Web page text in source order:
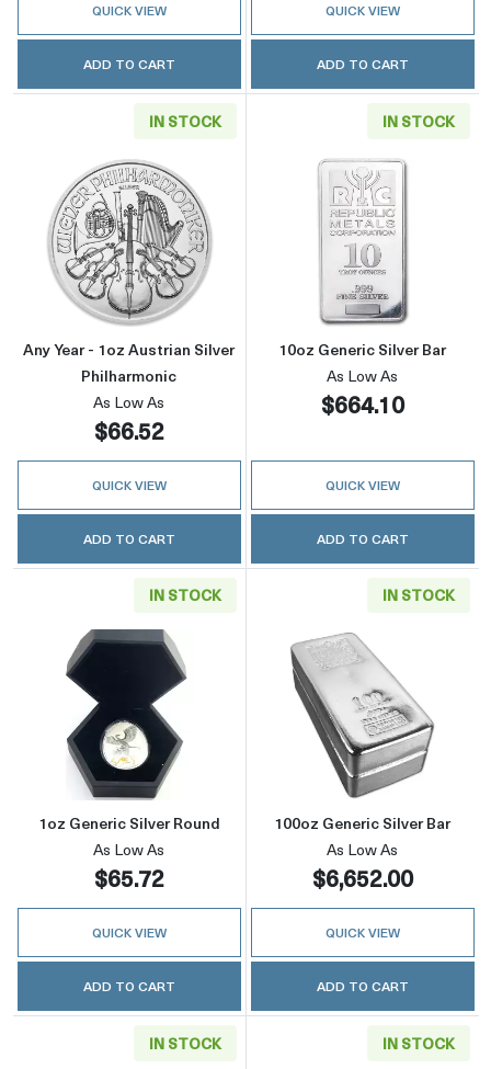
QUICK VIEW
ADD TO CART
QUICK VIEW
ADD TO CART
IN STOCK
Read more aboutAny Year - 1oz Austrian
Any Year - 1oz Austrian Silver
Philharmonic
As Low As
$66.52
QUICK VIEW
ADD TO CART
IN STOCK
Read more
10oz Generic Silver Bar
As Low As
$664.10
QUICK VIEW
ADD TO CART
IN STOCK
Read more about1oz Generic Silver Round
1oz Generic Silver Round
As Low As
$65.72
QUICK VIEW
ADD TO CART
IN STOCK
Read more
100oz Generic Silver Bar
As Low As
$6,652.00
QUICK VIEW
ADD TO CART
IN STOCK IN STOCK